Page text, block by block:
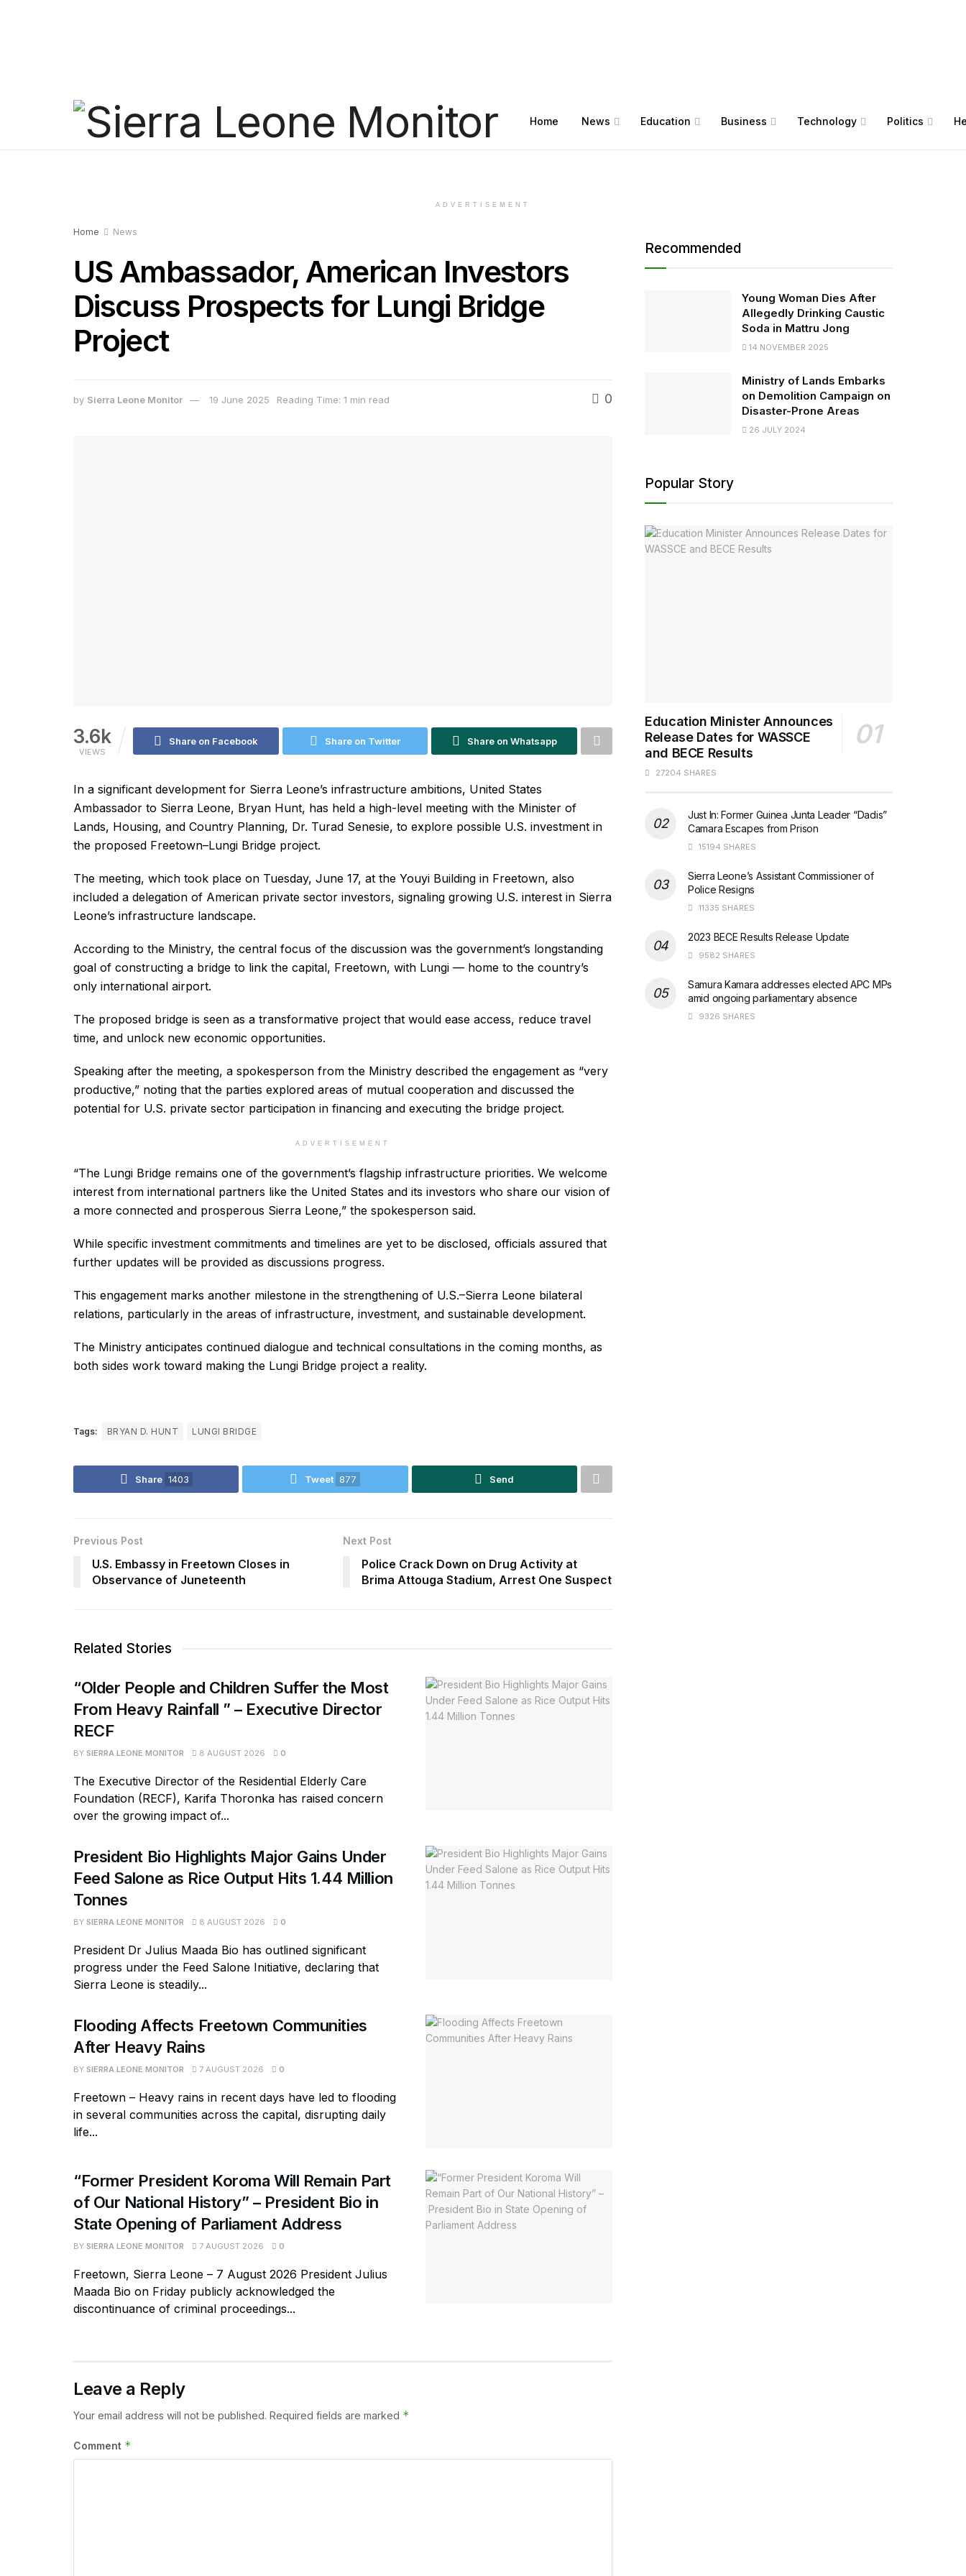
Home News Education Business Technology Politics
ADVERTISEMENT
Home News
US Ambassador, American Investors
Discuss Prospects for Lungi Bridge
Project
by Sierra Leone Monitor 19 June 2025 Reading Time: 1 min read 0
3.6k
VIEWS
Share on Facebook Share on Twitter Share on Whatsapp
In a significant development for Sierra Leone’s infrastructure ambitions, United States
Ambassador to Sierra Leone, Bryan Hunt, has held a high-level meeting with the Minister of
Lands, Housing, and Country Planning, Dr. Turad Senesie, to explore possible U.S. investment in
the proposed Freetown–Lungi Bridge project.
The meeting, which took place on Tuesday, June 17, at the Youyi Building in Freetown, also
included a delegation of American private sector investors, signaling growing U.S. interest in Sierra
Leone’s infrastructure landscape.
According to the Ministry, the central focus of the discussion was the government’s longstanding
goal of constructing a bridge to link the capital, Freetown, with Lungi — home to the country’s
only international airport.
The proposed bridge is seen as a transformative project that would ease access, reduce travel
time, and unlock new economic opportunities.
Speaking after the meeting, a spokesperson from the Ministry described the engagement as “very
productive,” noting that the parties explored areas of mutual cooperation and discussed the
potential for U.S. private sector participation in financing and executing the bridge project.
ADVERTISEMENT
“The Lungi Bridge remains one of the government’s flagship infrastructure priorities. We welcome
interest from international partners like the United States and its investors who share our vision of
a more connected and prosperous Sierra Leone,” the spokesperson said.
While specific investment commitments and timelines are yet to be disclosed, officials assured that
further updates will be provided as discussions progress.
This engagement marks another milestone in the strengthening of U.S.–Sierra Leone bilateral
relations, particularly in the areas of infrastructure, investment, and sustainable development.
The Ministry anticipates continued dialogue and technical consultations in the coming months, as
both sides work toward making the Lungi Bridge project a reality.
Tags: BRYAN D. HUNT LUNGI BRIDGE
Share 1403 Tweet 877 Send
Previous Post
U.S. Embassy in Freetown Closes in
Observance of Juneteenth
Next Post
Police Crack Down on Drug Activity at
Brima Attouga Stadium, Arrest One Suspect
Related Stories
“Older People and Children Suffer the Most
From Heavy Rainfall ” – Executive Director
RECF
BY SIERRA LEONE MONITOR 8 AUGUST 2026 0
The Executive Director of the Residential Elderly Care
Foundation (RECF), Karifa Thoronka has raised concern
over the growing impact of...
President Bio Highlights Major Gains Under
Feed Salone as Rice Output Hits 1.44 Million
Tonnes
BY SIERRA LEONE MONITOR 8 AUGUST 2026 0
President Dr Julius Maada Bio has outlined significant
progress under the Feed Salone Initiative, declaring that
Sierra Leone is steadily...
Flooding Affects Freetown Communities
After Heavy Rains
BY SIERRA LEONE MONITOR 7 AUGUST 2026 0
Freetown – Heavy rains in recent days have led to flooding
in several communities across the capital, disrupting daily
life...
“Former President Koroma Will Remain Part
of Our National History” – President Bio in
State Opening of Parliament Address
BY SIERRA LEONE MONITOR 7 AUGUST 2026 0
Freetown, Sierra Leone – 7 August 2026 President Julius
Maada Bio on Friday publicly acknowledged the
discontinuance of criminal proceedings...
Leave a Reply
Your email address will not be published. Required fields are marked *
Comment *
Recommended
Young Woman Dies After
Allegedly Drinking Caustic
Soda in Mattru Jong
14 NOVEMBER 2025
Ministry of Lands Embarks
on Demolition Campaign on
Disaster-Prone Areas
26 JULY 2024
Popular Story
Education Minister Announces
Release Dates for WASSCE
and BECE Results
27204 SHARES
Just In: Former Guinea Junta Leader “Dadis”
Camara Escapes from Prison
15194 SHARES
Sierra Leone’s Assistant Commissioner of
Police Resigns
11335 SHARES
2023 BECE Results Release Update
9582 SHARES
Samura Kamara addresses elected APC MPs
amid ongoing parliamentary absence
9326 SHARES